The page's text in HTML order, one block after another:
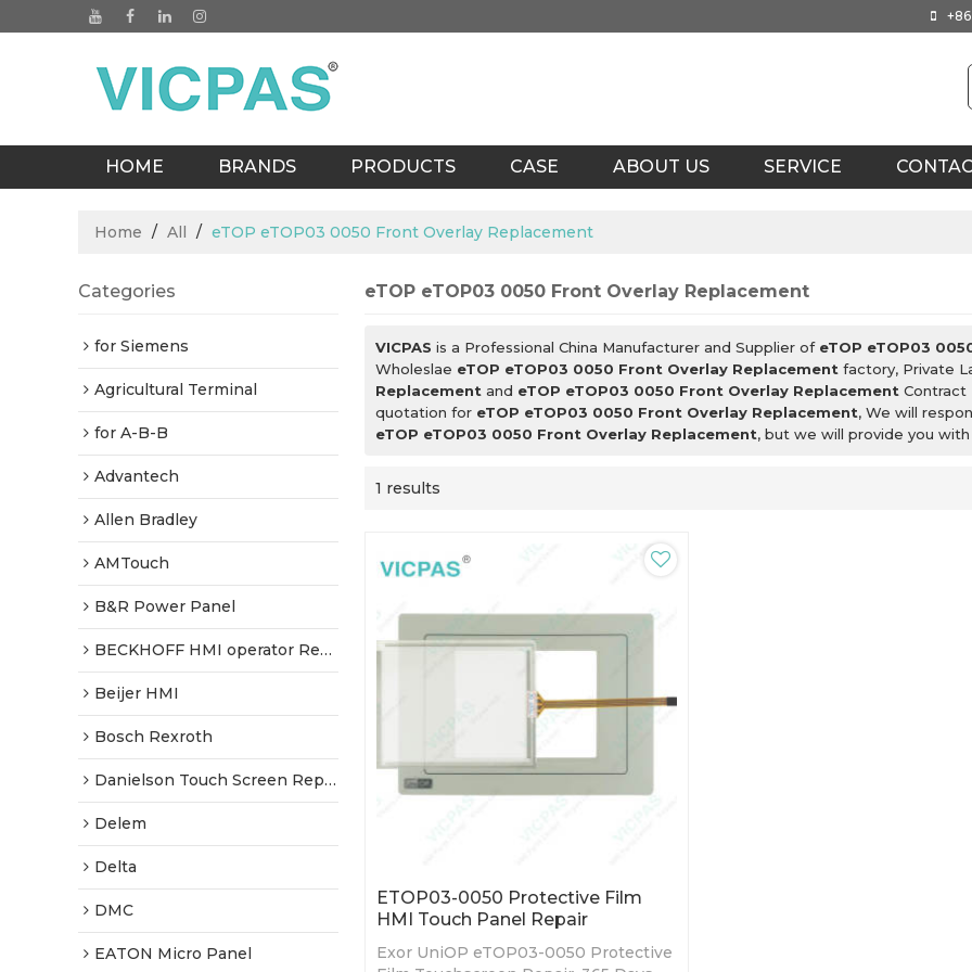
HOME BRANDS PRODUCTS CASE ABOUT US SERVICE
Home / All / eTOP eTOP03 0050 Front Overlay Replacement
Categories
for Siemens
Agricultural Terminal
for A-B-B
Advantech
Allen Bradley
AMTouch
B&R Power Panel
BECKHOFF HMI operator Repair
Beijer HMI
Bosch Rexroth
Danielson Touch Screen Replacement
Delem
Delta
DMC
EATON Micro Panel
eTOP eTOP03 0050 Front Overlay Replacement
VICPAS is a Professional China Manufacturer and Supplier of eTOP eTOP03
Wholeslae eTOP eTOP03 0050 Front Overlay Replacement factory, Private
Replacement and eTOP eTOP03 0050 Front Overlay Replacement Contract
quotation for eTOP eTOP03 0050 Front Overlay Replacement, We will
eTOP eTOP03 0050 Front Overlay Replacement, but we will provide you
1 results
ETOP03-0050 Protective Film
HMI Touch Panel Repair
Exor UniOP eTOP03-0050 Protective